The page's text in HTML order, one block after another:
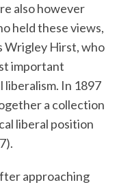
also however
held these views,
Wrigley Hirst, who
important
liberalism. In 1897
a collection
liberal position
approaching